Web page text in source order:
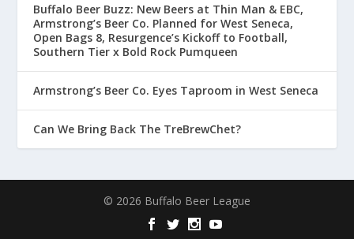
Buffalo Beer Buzz: New Beers at Thin Man & EBC,
Armstrong’s Beer Co. Planned for West Seneca,
Open Bags 8, Resurgence’s Kickoff to Football,
Southern Tier x Bold Rock Pumqueen
Armstrong’s Beer Co. Eyes Taproom in West Seneca
Can We Bring Back The TreBrewChet?
© 2026 Buffalo Beer League